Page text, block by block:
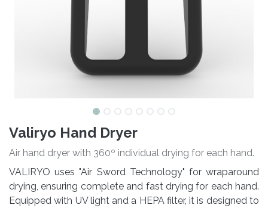
Valiryo Hand Dryer
Air hand dryer with 360º individual drying for each hand.
VALIRYO uses "Air Sword Technology" for wraparound
drying, ensuring complete and fast drying for each hand.
Equipped with UV light and a HEPA filter, it is designed to